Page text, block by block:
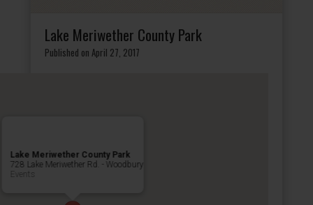
Lake Meriwether County Park
Published on April 27, 2017
Lake Meriwether County Park
728 Lake Meriwether Rd. - Woodbury
Events